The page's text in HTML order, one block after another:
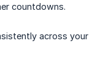
countdowns.
across your